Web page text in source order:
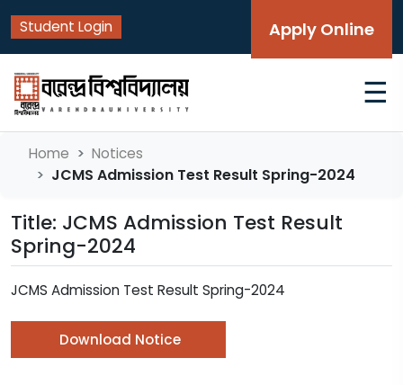
Student Login Apply Online
☰
Home Notices
JCMS Admission Test Result Spring-2024
Title: JCMS Admission Test Result
Spring-2024
JCMS Admission Test Result Spring-2024
Download Notice